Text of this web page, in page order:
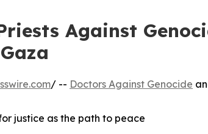
Against
/ -- Doctors Against Genocide
justice as the path to peace